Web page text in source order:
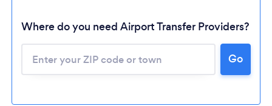
Where do you need Airport Transfer Providers?
Go